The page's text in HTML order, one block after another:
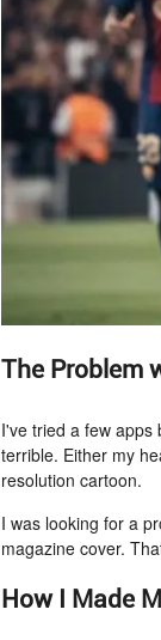
The Problem
I've tried a few apps
terrible. Either my
resolution cartoon.
I was looking for a
magazine cover.
How I Made